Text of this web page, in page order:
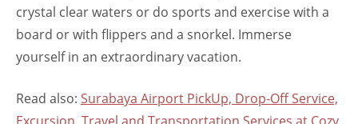
crystal clear waters or do sports and exercise with a
board or with flippers and a snorkel. Immerse
yourself in an extraordinary vacation.
Read also: Surabaya Airport PickUp, Drop-Off Service,